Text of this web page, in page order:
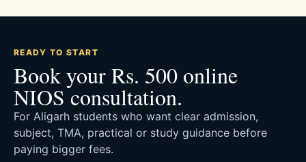
READY TO START
Book your Rs. 500 online
NIOS consultation.
For Aligarh students who want clear admission,
subject, TMA, practical or study guidance before
paying bigger fees.